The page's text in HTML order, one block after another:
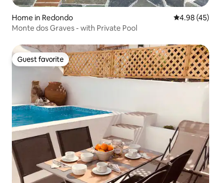
Home in Redondo 4.98 out of 5
4.98 (45)
Monte dos Graves - with Private Pool
Guest favorite
Guest favorite